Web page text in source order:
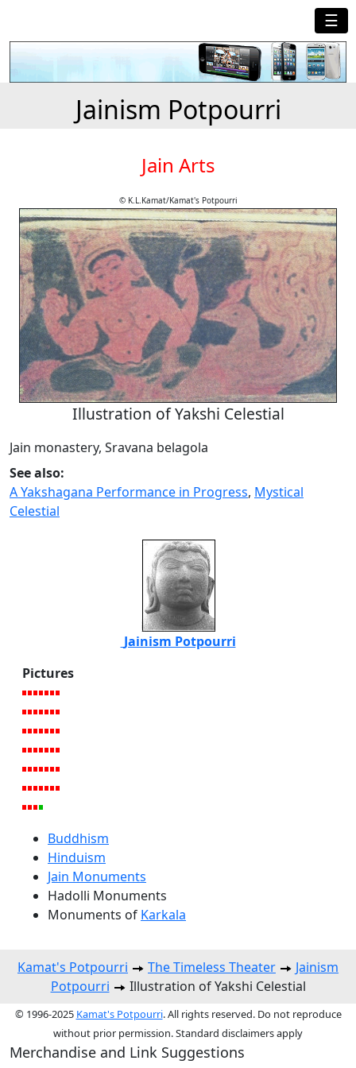
☰
Jainism Potpourri
Jain Arts
© K.L.Kamat/Kamat's Potpourri
Illustration of Yakshi Celestial
Jain monastery, Sravana belagola
See also:
A Yakshagana Performance in Progress, Mystical
Celestial
Jainism Potpourri
Pictures
Buddhism
Hinduism
Jain Monuments
Hadolli Monuments
Monuments of Karkala
Kamat's Potpourri The Timeless Theater
Jainism
Potpourri
Illustration of Yakshi Celestial
© 1996-2025 Kamat's Potpourri. All rights reserved. Do not reproduce
without prior permission. Standard disclaimers apply
Merchandise and Link Suggestions